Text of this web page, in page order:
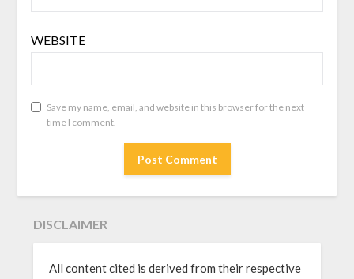
WEBSITE
Save my name, email, and website in this browser for the next
time I comment.
DISCLAIMER
All content cited is derived from their respective